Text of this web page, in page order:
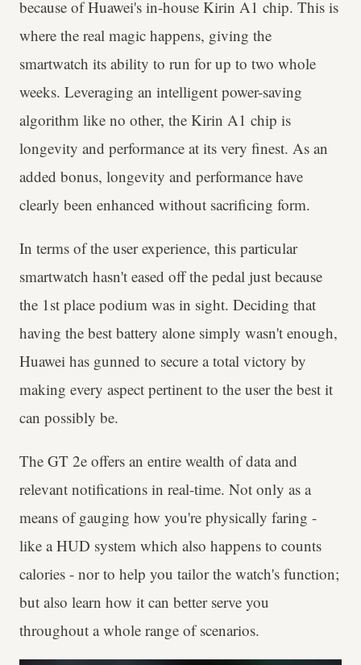
because of Huawei's in-house Kirin A1 chip. This is
where the real magic happens, giving the
smartwatch its ability to run for up to two whole
weeks. Leveraging an intelligent power-saving
algorithm like no other, the Kirin A1 chip is
longevity and performance at its very finest. As an
added bonus, longevity and performance have
clearly been enhanced without sacrificing form.
In terms of the user experience, this particular
smartwatch hasn't eased off the pedal just because
the 1st place podium was in sight. Deciding that
having the best battery alone simply wasn't enough,
Huawei has gunned to secure a total victory by
making every aspect pertinent to the user the best it
can possibly be.
The GT 2e offers an entire wealth of data and
relevant notifications in real-time. Not only as a
means of gauging how you're physically faring -
like a HUD system which also happens to counts
calories - nor to help you tailor the watch's function;
but also learn how it can better serve you
throughout a whole range of scenarios.